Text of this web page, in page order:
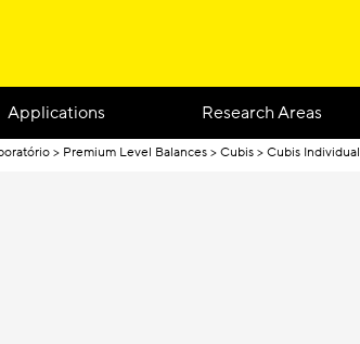
Applications Research Areas
Premium Level Balances Cubis Cubis Individual